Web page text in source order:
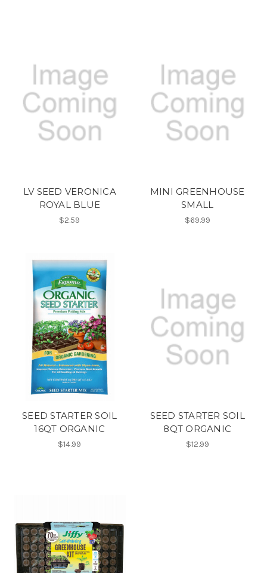
LV SEED VERONICA
ROYAL BLUE
$2.59
MINI GREENHOUSE
SMALL
$69.99
SEED STARTER SOIL
16QT ORGANIC
$14.99
SEED STARTER SOIL
8QT ORGANIC
$12.99